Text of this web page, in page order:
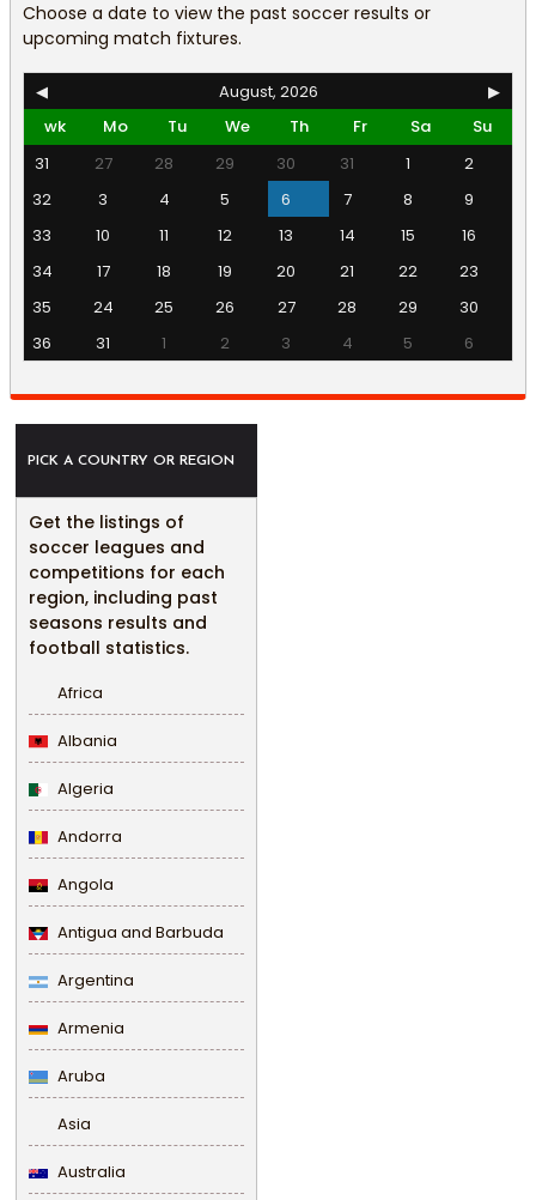
Choose a date to view the past soccer results or
upcoming match fixtures.
◀ August, 2026
▶
wk
Mo Tu We Th Fr Sa
Su
31
27 28 29 30 31 1
2
32
3 4 5 6 7 8
9
33
10 11 12 13 14 15
16
34
17 18 19 20 21 22
23
35
24 25 26 27 28 29
30
36
31 1 2 3 4 5 6
PICK A COUNTRY OR REGION
Get the listings of
soccer leagues and
competitions for each
region, including past
seasons results and
football statistics.
Africa
Albania
Algeria
Andorra
Angola
Antigua and Barbuda
Argentina
Armenia
Aruba
Asia
Australia